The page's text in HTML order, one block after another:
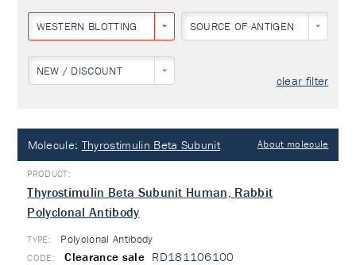
WESTERN BLOTTING SOURCE OF ANTIGEN
NEW / DISCOUNT
clear filter
Molecule: Thyrostimulin Beta Subunit About molecule
Thyrostimulin Beta Subunit Human, Rabbit
Polyclonal Antibody
TYPE: Polyclonal Antibody
Clearance sale RD181106100